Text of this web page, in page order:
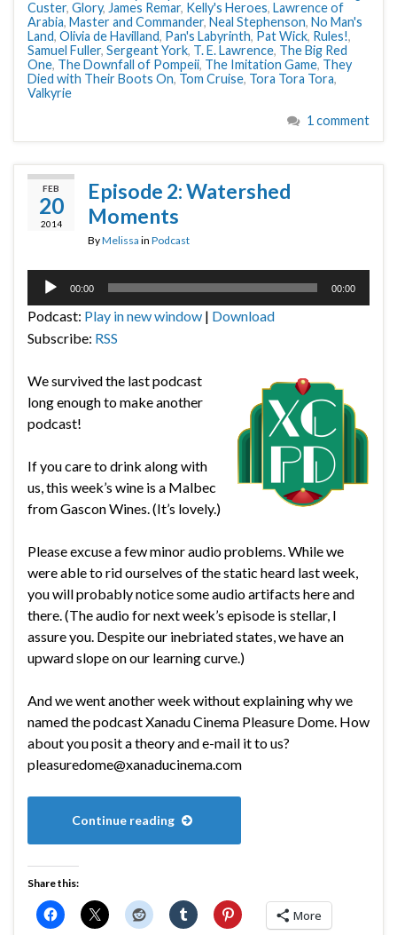
Custer, Glory, James Remar, Kelly's Heroes, Lawrence of
Arabia, Master and Commander, Neal Stephenson, No Man's
Land, Olivia de Havilland, Pan's Labyrinth, Pat Wick, Rules!,
Samuel Fuller, Sergeant York, T. E. Lawrence, The Big Red
One, The Downfall of Pompeii, The Imitation Game, They
Died with Their Boots On, Tom Cruise, Tora Tora Tora,
Valkyrie
1 comment
FEB
20
2014
Episode 2: Watershed
Moments
ByMelissa in Podcast
Audio
00:00 00:00
Podcast: Play in new window | Download
Subscribe: RSS
We survived the last podcast
long enough to make another
podcast!
If you care to drink along with
us, this week’s wine is a Malbec
from Gascon Wines. (It’s lovely.)
Please excuse a few minor audio problems. While we
were able to rid ourselves of the static heard last week,
you will probably notice some audio artifacts here and
there. (The audio for next week’s episode is stellar, I
assure you. Despite our inebriated states, we have an
upward slope on our learning curve.)
And we went another week without explaining why we
named the podcast Xanadu Cinema Pleasure Dome. How
about you posit a theory and e-mail it to us?
pleasuredome@xanaducinema.com
Continue reading
Share this:
More